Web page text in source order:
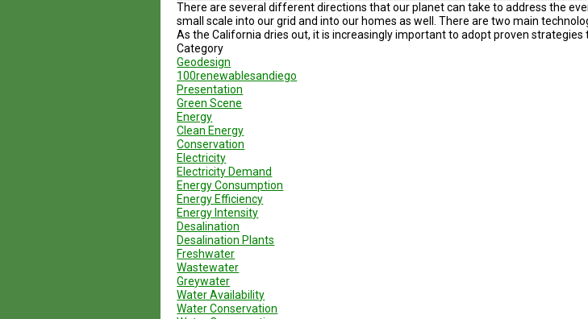
There are several different directions that our planet can take to address the
small scale into our grid and into our homes as well. There are two main
As the California dries out, it is increasingly important to adopt proven
Category
Geodesign
100renewablesandiego
Presentation
Green Scene
Energy
Clean Energy
Conservation
Electricity
Electricity Demand
Energy Consumption
Energy Efficiency
Energy Intensity
Desalination
Desalination Plants
Freshwater
Wastewater
Greywater
Water Availability
Water Conservation